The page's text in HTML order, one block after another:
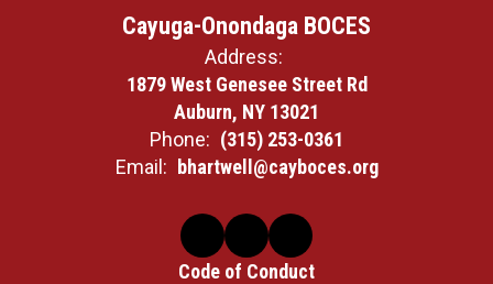
Cayuga-Onondaga BOCES
Address:
1879 West Genesee Street Rd
Auburn, NY 13021
Phone: (315) 253-0361
Email:
bhartwell@cayboces.org
Code of Conduct